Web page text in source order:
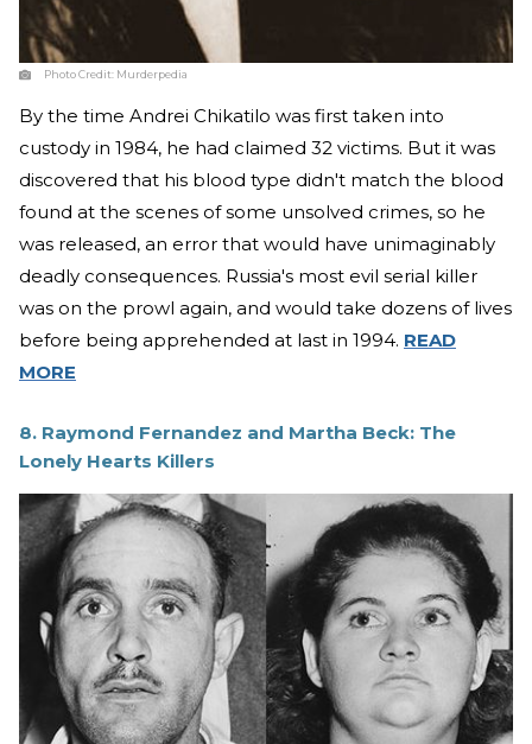
Photo Credit: Murderpedia
By the time Andrei Chikatilo was first taken into
custody in 1984, he had claimed 32 victims. But it was
discovered that his blood type didn't match the blood
found at the scenes of some unsolved crimes, so he
was released, an error that would have unimaginably
deadly consequences. Russia's most evil serial killer
was on the prowl again, and would take dozens of lives
before being apprehended at last in 1994. READ
MORE
8. Raymond Fernandez and Martha Beck: The
Lonely Hearts Killers